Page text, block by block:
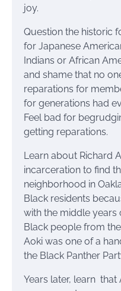
joy.
Question the historic
for Japanese
Indians or African
and shame that no
reparations for
for generations had
Feel bad for
getting reparations.
Learn about Richard
incarceration to find
neighborhood in
Black residents
with the middle years
Black people from
Aoki was one of a
the Black Panther
Years later, learn